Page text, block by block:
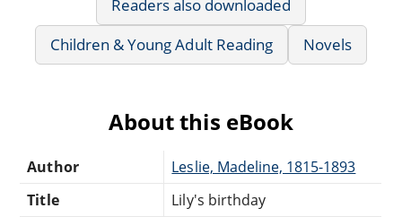
Readers also downloaded
Children & Young Adult Reading
Novels
About this eBook
Author
Leslie, Madeline, 1815-1893
Title
Lily's birthday